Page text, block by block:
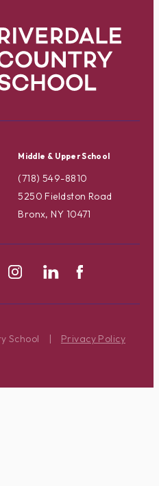
Middle & Upper School
(718) 549-8810
5250 Fieldston Road
Bronx, NY 10471
School | Privacy Policy